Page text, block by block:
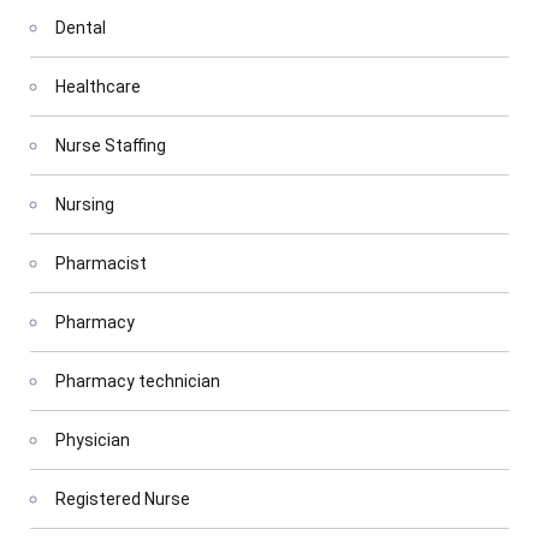
Dental
Healthcare
Nurse Staffing
Nursing
Pharmacist
Pharmacy
Pharmacy technician
Physician
Registered Nurse